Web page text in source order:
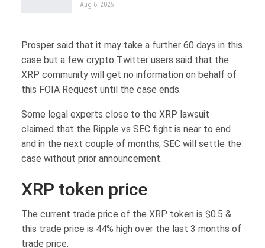
Aug 6, 2025
Prosper said that it may take a further 60 days in this
case but a few crypto Twitter users said that the
XRP community will get no information on behalf of
this FOIA Request until the case ends.
Some legal experts close to the XRP lawsuit
claimed that the Ripple vs SEC fight is near to end
and in the next couple of months, SEC will settle the
case without prior announcement.
XRP token price
The current trade price of the XRP token is $0.5 &
this trade price is 44% high over the last 3 months of
trade price.